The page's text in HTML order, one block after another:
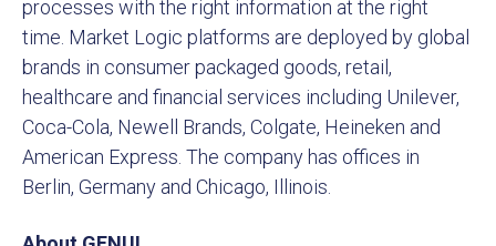
processes with the right information at the right
time. Market Logic platforms are deployed by global
brands in consumer packaged goods, retail,
healthcare and financial services including Unilever,
Coca-Cola, Newell Brands, Colgate, Heineken and
American Express. The company has offices in
Berlin, Germany and Chicago, Illinois.